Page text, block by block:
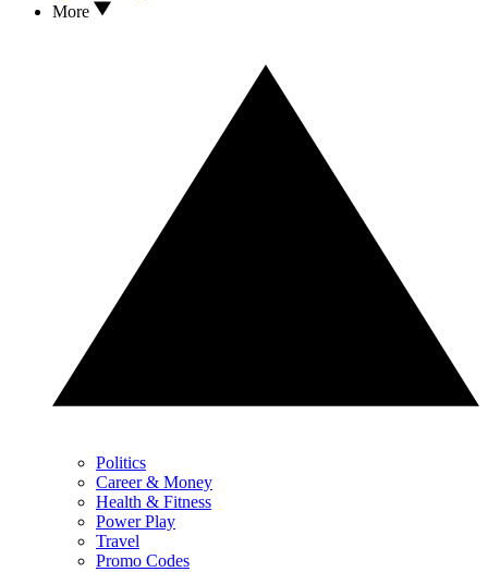
More
Politics
Career & Money
Health & Fitness
Power Play
Travel
Promo Codes